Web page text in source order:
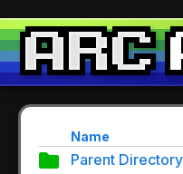
Name
Parent Directory